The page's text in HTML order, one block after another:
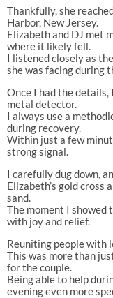
Thankfully, she
Harbor, New Jersey.
Elizabeth and DJ met
where it likely fell.
I listened closely as
she was facing during
Once I had the details,
metal detector.
I always use a
during recovery.
Within just a few
strong signal.
I carefully dug down,
Elizabeth’s gold cross
sand.
The moment I showed
with joy and relief.
Reuniting people with
This was more than
for the couple.
Being able to help
evening even more